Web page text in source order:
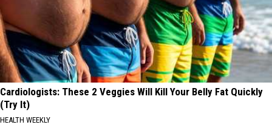
Cardiologists: These 2 Veggies Will Kill Your Belly Fat Quickly
(Try It)
HEALTH WEEKLY